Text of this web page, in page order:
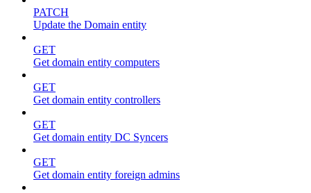
PATCH
Update the Domain entity
GET
Get domain entity computers
GET
Get domain entity controllers
GET
Get domain entity DC Syncers
GET
Get domain entity foreign admins